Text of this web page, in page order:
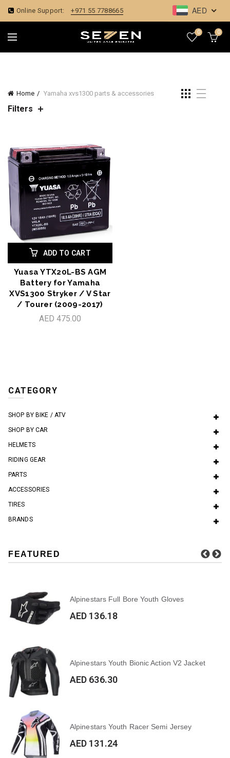
Online Support: +971 55 7788665 AED
0 0
Home Yamaha xvs1300 parts & accessories
Filters
ADD TO CART
Yuasa YTX20L-BS AGM
Battery for Yamaha
XVS1300 Stryker / V Star
/ Tourer (2009-2017)
AED 475.00
CATEGORY
SHOP BY BIKE / ATV
SHOP BY CAR
HELMETS
RIDING GEAR
PARTS
ACCESSORIES
TIRES
BRANDS
FEATURED
Alpinestars Full Bore Youth Gloves
AED 136.18
Alpinestars Youth Bionic Action V2 Jacket
AED 636.30
Alpinestars Youth Racer Semi Jersey
AED 131.24